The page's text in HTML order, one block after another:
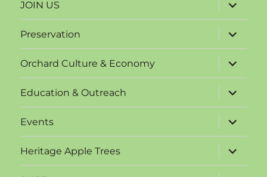
JOIN US
child
menu
Preservation
expand
child
menu
Orchard Culture & Economy
expand
child
menu
Education & Outreach
expand
child
menu
Events
expand
child
menu
Heritage Apple Trees
expand
child
menu